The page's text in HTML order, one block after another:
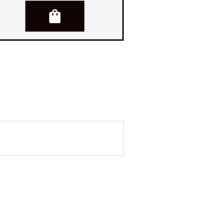
shopping_bag